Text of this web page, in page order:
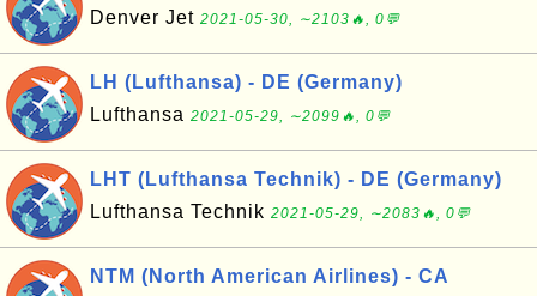
Denver Jet 2021-05-30, ∼2103🔥, 0💬
LH (Lufthansa) - DE (Germany)
Lufthansa 2021-05-29, ∼2099🔥, 0💬
LHT (Lufthansa Technik) - DE (Germany)
Lufthansa Technik 2021-05-29, ∼2083🔥, 0💬
NTM (North American Airlines) - CA